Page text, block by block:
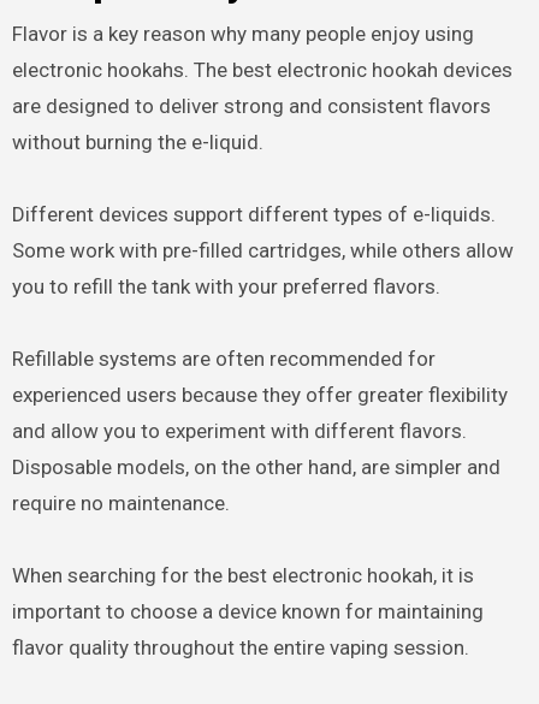
Flavor is a key reason why many people enjoy using
electronic hookahs. The best electronic hookah devices
are designed to deliver strong and consistent flavors
without burning the e-liquid.
Different devices support different types of e-liquids.
Some work with pre-filled cartridges, while others allow
you to refill the tank with your preferred flavors.
Refillable systems are often recommended for
experienced users because they offer greater flexibility
and allow you to experiment with different flavors.
Disposable models, on the other hand, are simpler and
require no maintenance.
When searching for the best electronic hookah, it is
important to choose a device known for maintaining
flavor quality throughout the entire vaping session.